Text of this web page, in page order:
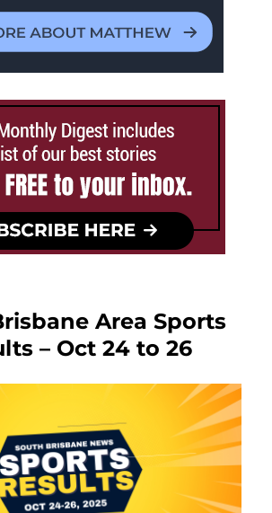
Area Sports
– Oct 24 to 26